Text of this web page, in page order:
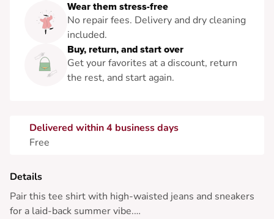
Wear them stress-free
No repair fees. Delivery and dry cleaning
included.
Buy, return, and start over
Get your favorites at a discount, return
the rest, and start again.
Delivered within 4 business days
Free
Details
Pair this tee shirt with high-waisted jeans and sneakers
for a laid-back summer vibe.